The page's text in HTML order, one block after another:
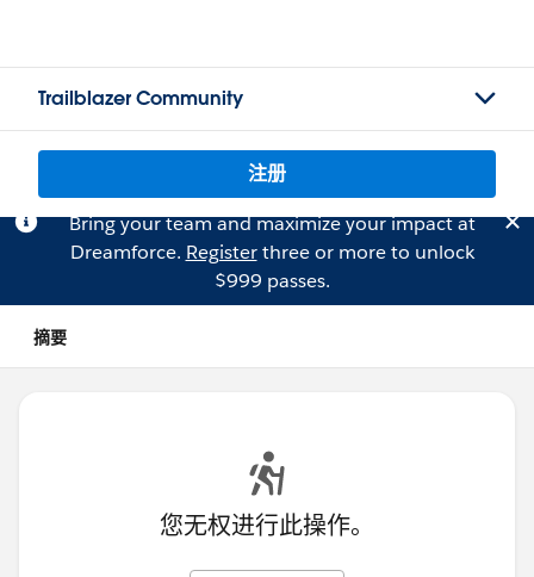
Trailblazer Community
注册
Bring your team and maximize your impact at
Dreamforce. Registerthree or more to unlock
$999 passes.
摘要
您无权进行此操作。